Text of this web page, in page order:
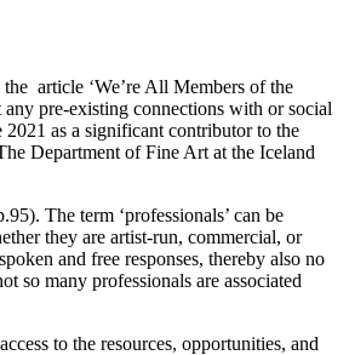
article ‘We’re All Members of the
pre-existing connections with or social
as a significant contributor to the
Department of Fine Art at the Iceland
The term ‘professionals’ can be
they are artist-run, commercial, or
and free responses, thereby also no
so many professionals are associated
to the resources, opportunities, and